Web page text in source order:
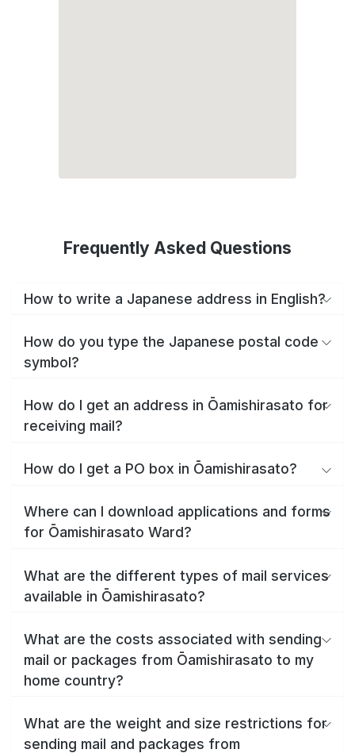
Frequently Asked Questions
How to write a Japanese address in English?
How do you type the Japanese postal code
symbol?
How do I get an address in Ōamishirasato for
receiving mail?
How do I get a PO box in Ōamishirasato?
Where can I download applications and forms
for Ōamishirasato Ward?
What are the different types of mail services
available in Ōamishirasato?
What are the costs associated with sending
mail or packages from Ōamishirasato to my
home country?
What are the weight and size restrictions for
sending mail and packages from